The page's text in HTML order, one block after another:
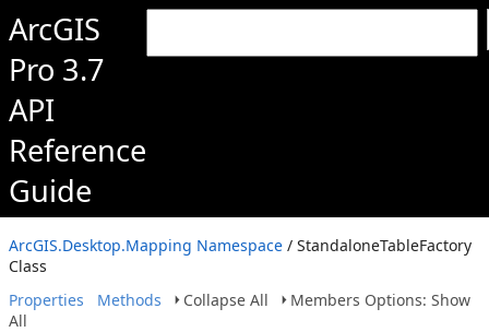
ArcGIS
Pro 3.7
API
Reference
Guide
ArcGIS.Desktop.Mapping Namespace / StandaloneTableFactory
Class
Properties
Methods Collapse All
Members Options: Show
All